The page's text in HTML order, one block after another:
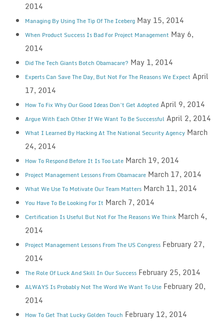
2014
Managing By Using The Tip Of The Iceberg May 15, 2014
When Product Success Is Bad For Project Management May 6,
2014
Did The Tech Giants Botch Obamacare? May 1, 2014
Experts Can Save The Day, But Not For The Reasons We Expect April
17, 2014
How To Fix Why Our Good Ideas Don’t Get Adopted April 9, 2014
Argue With Each Other If We Want To Be Successful April 2, 2014
What I Learned By Hacking At The National Security Agency March
24, 2014
How To Respond Before It Is Too Late March 19, 2014
Project Management Lessons From Obamacare March 17, 2014
What We Use To Motivate Our Team Matters March 11, 2014
You Have To Be Looking For It March 7, 2014
Certification Is Useful But Not For The Reasons We Think March 4,
2014
Project Management Lessons From The US Congress February 27,
2014
The Role Of Luck And Skill In Our Success February 25, 2014
ALWAYS Is Probably Not The Word We Want To Use February 20,
2014
How To Get That Lucky Golden Touch February 12, 2014